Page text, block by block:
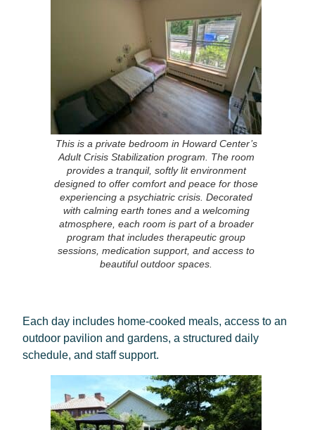
This is a private bedroom in Howard Center’s
Adult Crisis Stabilization program. The room
provides a tranquil, softly lit environment
designed to offer comfort and peace for those
experiencing a psychiatric crisis. Decorated
with calming earth tones and a welcoming
atmosphere, each room is part of a broader
program that includes therapeutic group
sessions, medication support, and access to
beautiful outdoor spaces.
Each day includes home-cooked meals, access to an
outdoor pavilion and gardens, a structured daily
schedule, and staff support.